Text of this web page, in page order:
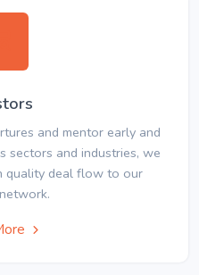
and mentor early and
sectors and industries, we
quality deal flow to our